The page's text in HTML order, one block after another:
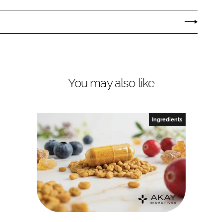
You may also like
Ingredients